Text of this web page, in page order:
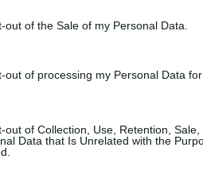
out of the Sale of my Personal Data.
out of processing my Personal Data
out of Collection, Use, Retention,
Data that Is Unrelated with the
Frank & Walters,
4 Of Us will all be on the
This Article: